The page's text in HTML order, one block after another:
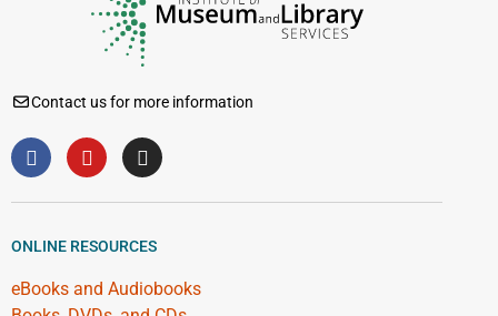
Contact us for more information
ONLINE RESOURCES
eBooks and Audiobooks